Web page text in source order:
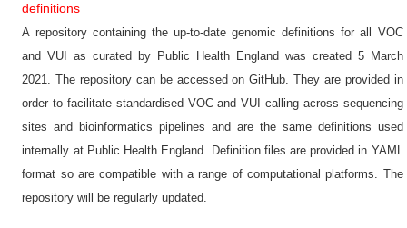
definitions
A repository containing the up-to-date genomic definitions for all VOC
and VUI as curated by Public Health England was created 5 March
2021. The repository can be accessed on GitHub. They are provided in
order to facilitate standardised VOC and VUI calling across sequencing
sites and bioinformatics pipelines and are the same definitions used
internally at Public Health England. Definition files are provided in YAML
format so are compatible with a range of computational platforms. The
repository will be regularly updated.